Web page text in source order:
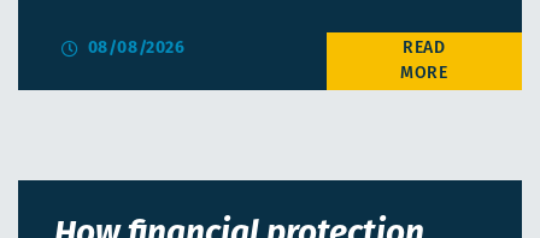
08/08/2026